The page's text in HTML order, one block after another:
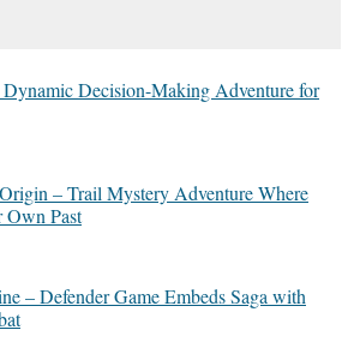
Decision-Making Adventure for
– Trail Mystery Adventure Where
Own Past
– Defender Game Embeds Saga with